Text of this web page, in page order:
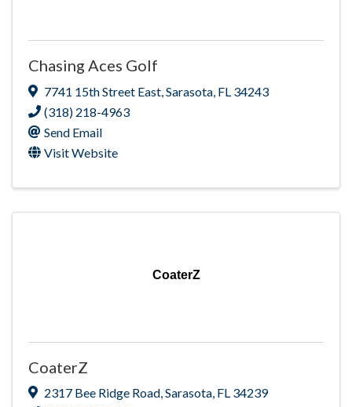
Chasing Aces Golf
7741 15th Street East Sarasota FL 34243
(318) 218-4963
Send Email
Visit Website
CoaterZ
CoaterZ
2317 Bee Ridge Road,Sarasota, FL 34239